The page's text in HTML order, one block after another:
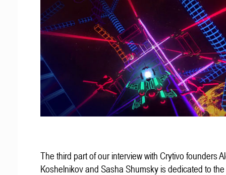
The third part of our interview with Crytivo founders
Koshelnikov and Sasha Shumsky is dedicated to the